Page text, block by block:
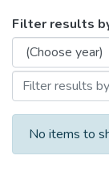
Browsing
Filter results
No items to